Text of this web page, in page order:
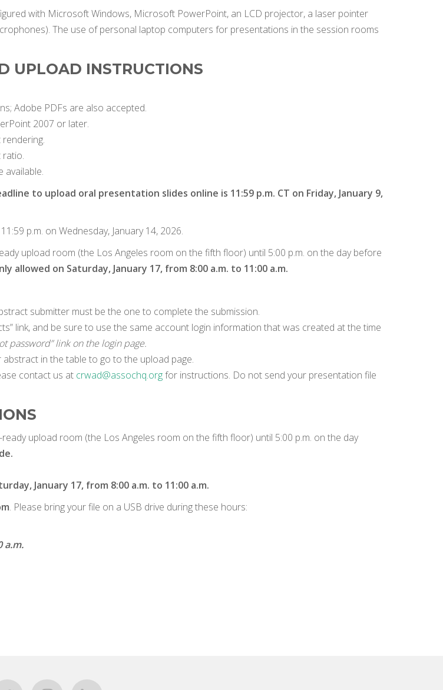
with Microsoft Windows, Microsoft PowerPoint, an LCD projector, a laser pointer
The use of personal laptop computers for presentations in the session rooms
UPLOAD INSTRUCTIONS
Adobe PDFs are also accepted.
2007 or later.
ratio.
available.
to upload oral presentation slides online is 11:59 p.m. CT on Friday, January 9,
p.m. on Wednesday, January 14, 2026.
upload room (the Los Angeles room on the fifth floor) until 5:00 p.m. on the day before
on Saturday, January 17, from 8:00 a.m. to 11:00 a.m.
submitter must be the one to complete the submission.
link, and be sure to use the same account login information that was created at the time
password” link on the login page.
abstract in the table to go to the upload page.
contact us at crwad@assochq.orgfor instructions. Do not send your presentation file
upload room (the Los Angeles room on the fifth floor) until 5:00 p.m. on the day
January 17, from 8:00 a.m. to 11:00 a.m.
. Please bring your file on a USB drive during these hours:
a.m.